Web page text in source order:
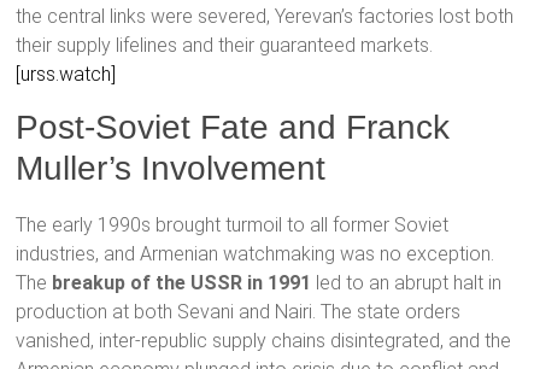
the central links were severed, Yerevan’s factories lost both
their supply lifelines and their guaranteed markets.
[urss.watch]
Post-Soviet Fate and Franck
Muller’s Involvement
The early 1990s brought turmoil to all former Soviet
industries, and Armenian watchmaking was no exception.
The breakup of the USSR in 1991 led to an abrupt halt in
production at both Sevani and Nairi. The state orders
vanished, inter-republic supply chains disintegrated, and the